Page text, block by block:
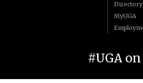
Directory
MyUGA
#UGA on